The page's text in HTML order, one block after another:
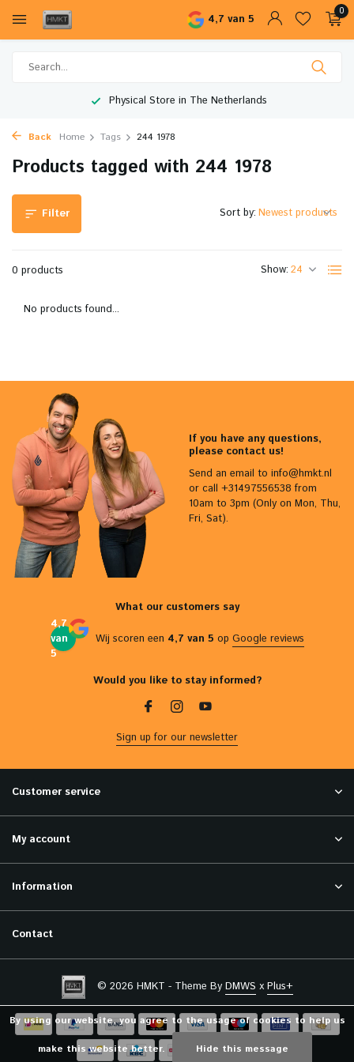
4,7 van 5
0
Physical Store in The Netherlands
Back Home Tags 244 1978
Products tagged with 244 1978
Filter
0 products Show:
Sort by:
No products found...
If you have any questions,
please contact us!
Send an email to info@hmkt.nl
or call +31497556538 from
10am to 3pm (Only on Mon, Thu,
Fri, Sat).
What our customers say
4,7
van
5
Wij scoren een 4,7 van 5 op Google reviews
Would you like to stay informed?
Sign up for our newsletter
Customer service
My account
Information
Contact
© 2026 HMKT - Theme By DMWS x Plus+
By using our website, you agree to the usage of cookies to help us
make this website better. Hide this message